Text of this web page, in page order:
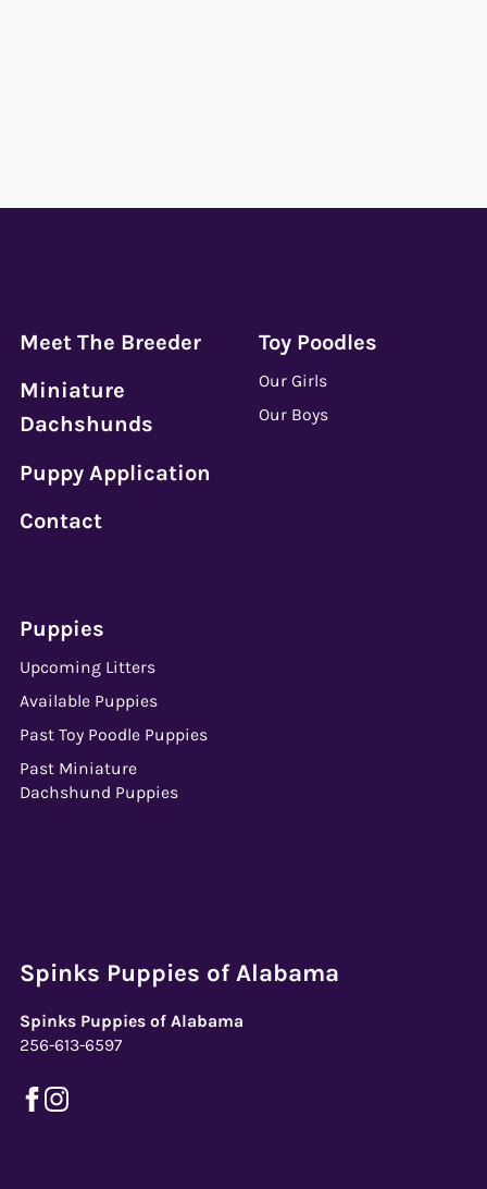
Meet The Breeder
Miniature
Dachshunds
Puppy Application
Contact
Toy Poodles
Our Girls
Our Boys
Puppies
Upcoming Litters
Available Puppies
Past Toy Poodle Puppies
Past Miniature
Dachshund Puppies
Spinks Puppies of Alabama
Spinks Puppies of Alabama
256-613-6597